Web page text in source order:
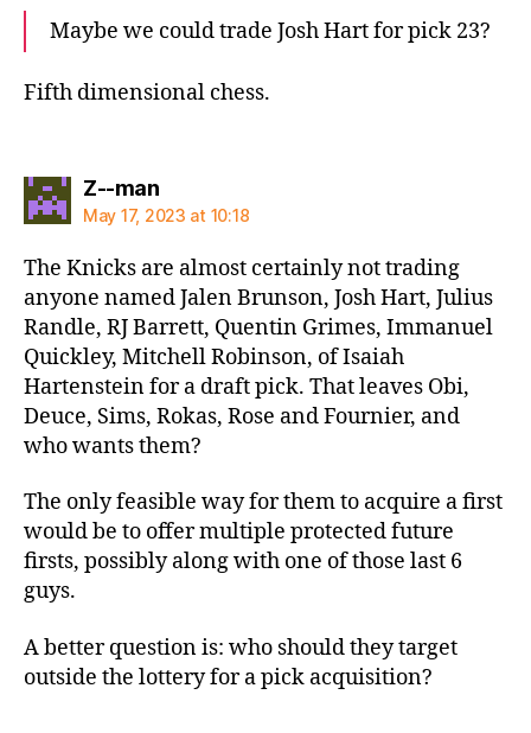
Maybe we could trade Josh Hart for pick 23?
Fifth dimensional chess.
Z--mansays:
May 17, 2023 at 10:18
The Knicks are almost certainly not trading
anyone named Jalen Brunson, Josh Hart, Julius
Randle, RJ Barrett, Quentin Grimes, Immanuel
Quickley, Mitchell Robinson, of Isaiah
Hartenstein for a draft pick. That leaves Obi,
Deuce, Sims, Rokas, Rose and Fournier, and
who wants them?
The only feasible way for them to acquire a first
would be to offer multiple protected future
firsts, possibly along with one of those last 6
guys.
A better question is: who should they target
outside the lottery for a pick acquisition?